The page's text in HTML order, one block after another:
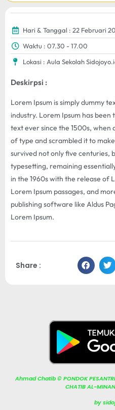
Hari & Tanggal : 22 Februari
Waktu : 07.30 - 17.00
Lokasi : Aula Sekolah
Deskirpsi :
Lorem Ipsum is simply dummy
industry. Lorem Ipsum has been
text ever since the 1500s,
of type and scrambled it to
survived not only five centuries,
typesetting, remaining
in the 1960s with the release of
Lorem Ipsum passages, and
publishing software like Aldus
Lorem Ipsum.
Share :
Ahmad Chatib © PONDOK
CHATIB AL-
by